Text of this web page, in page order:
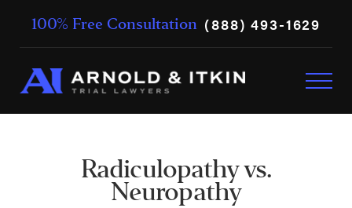
100% Free Consultation (888) 493-1629
Radiculopathy vs.
Neuropathy